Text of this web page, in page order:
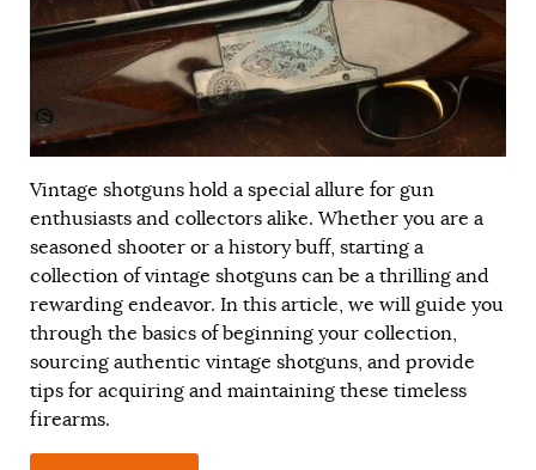
Vintage shotguns hold a special allure for gun
enthusiasts and collectors alike. Whether you are a
seasoned shooter or a history buff, starting a
collection of vintage shotguns can be a thrilling and
rewarding endeavor. In this article, we will guide you
through the basics of beginning your collection,
sourcing authentic vintage shotguns, and provide
tips for acquiring and maintaining these timeless
firearms.